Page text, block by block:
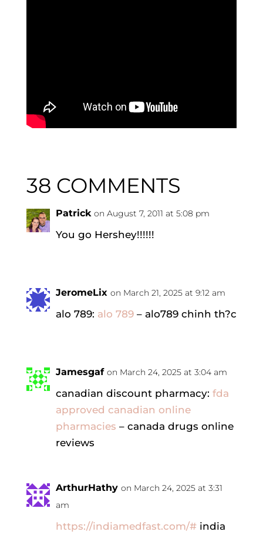
38 COMMENTS
Patrick on August 7, 2011 at 5:08 pm
You go Hershey!!!!!!
JeromeLix on March 21, 2025 at 9:12 am
alo 789: alo 789– alo789 chinh th?c
Jamesgaf on March 24, 2025 at 3:04 am
canadian discount pharmacy: fda
approved canadian online
pharmacies – canada drugs online
reviews
ArthurHathy on March 24, 2025 at 3:31
am
https://indiamedfast.com/#india